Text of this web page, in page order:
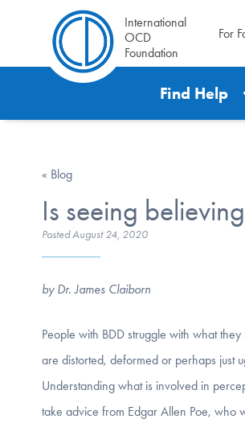
International
OCD
Foundation
For
Find Help
« Blog
Is seeing
PostedAugust 24, 2020
by Dr. James Claiborn
People with BDD struggle with what
are distorted, deformed or perhaps just
Understanding what is involved in
take advice from Edgar Allen Poe, who